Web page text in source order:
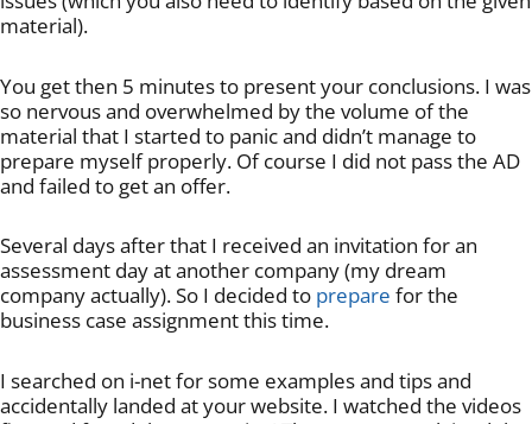
material).
You get then 5 minutes to present your conclusions. I was
so nervous and overwhelmed by the volume of the
material that I started to panic and didn’t manage to
prepare myself properly. Of course I did not pass the AD
and failed to get an offer.
Several days after that I received an invitation for an
assessment day at another company (my dream
company actually). So I decided to prepare for the
business case assignment this time.
I searched on i-net for some examples and tips and
accidentally landed at your website. I watched the videos